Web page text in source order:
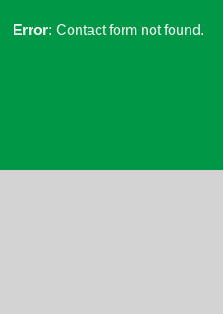
Error: Contact form not found.